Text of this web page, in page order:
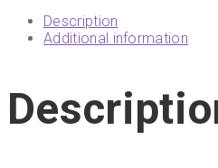
Description
Additional information